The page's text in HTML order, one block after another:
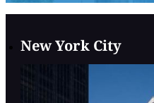
New York City